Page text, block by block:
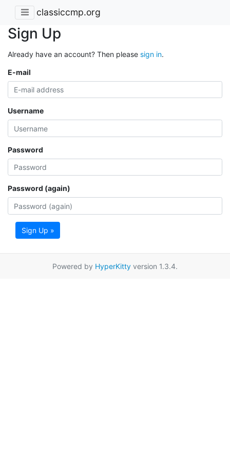
classiccmp.org
Sign Up
Already have an account? Then please sign in.
E-mail
Username
Password
Password (again)
Sign Up »
Powered by HyperKitty version 1.3.4.